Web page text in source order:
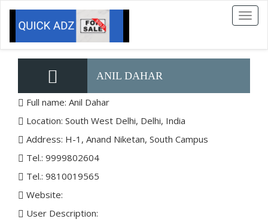
Toggle
ANIL DAHAR
Full name: Anil Dahar
Location: South West Delhi, Delhi, India
Address: H-1, Anand Niketan, South Campus
Tel.: 9999802604
Tel.: 9810019565
Website:
User Description: